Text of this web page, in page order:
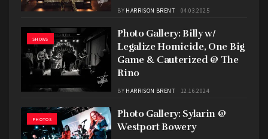
BY HARRISON BRENT 04.03.2025
SHOWS
Photo Gallery: Billy w/
Legalize Homicide, One Big
Game & Cauterized @ The
Rino
BY HARRISON BRENT 12.16.2024
PHOTOS
Photo Gallery: Sylarin @
Westport Bowery